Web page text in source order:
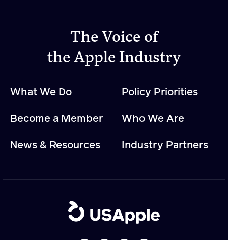
Apple Advocacy
Policy Priorities
About USApple
Industry Partners
The Voice of
the Apple Industry
What We Do
Become a Member
News & Resources
Policy Priorities
Who We Are
Industry Partners